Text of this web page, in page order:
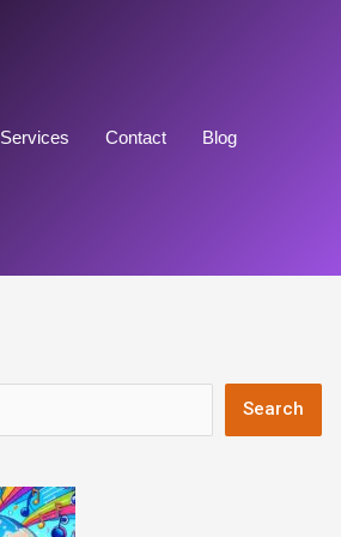
Services Contact Blog
Search